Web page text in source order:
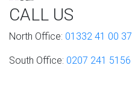
CALL US
North Office: 01332 41 00 37
South Office: 0207 241 5156